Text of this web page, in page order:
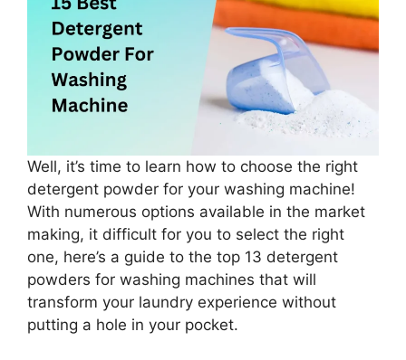
Well, it’s time to learn how to choose the right
detergent powder for your washing machine!
With numerous options available in the market
making, it difficult for you to select the right
one, here’s a guide to the top 13 detergent
powders for washing machines that will
transform your laundry experience without
putting a hole in your pocket.